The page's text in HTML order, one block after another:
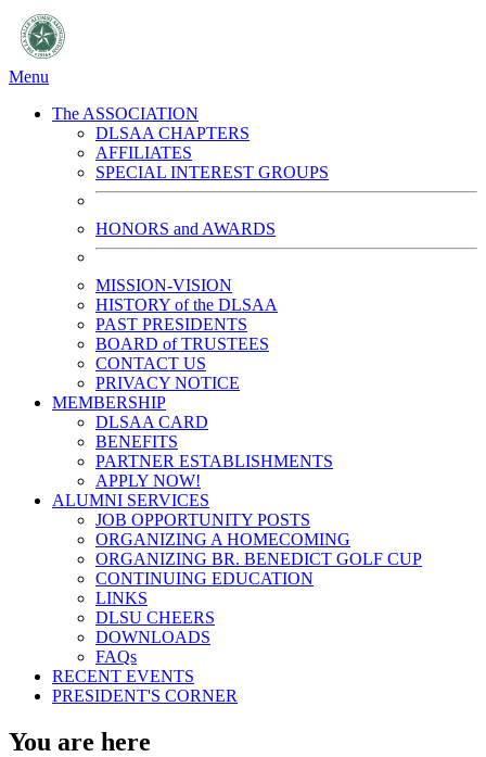
Menu
The ASSOCIATION
DLSAA CHAPTERS
AFFILIATES
SPECIAL INTEREST GROUPS
HONORS and AWARDS
MISSION-VISION
HISTORY of the DLSAA
PAST PRESIDENTS
BOARD of TRUSTEES
CONTACT US
PRIVACY NOTICE
MEMBERSHIP
DLSAA CARD
BENEFITS
PARTNER ESTABLISHMENTS
APPLY NOW!
ALUMNI SERVICES
JOB OPPORTUNITY POSTS
ORGANIZING A HOMECOMING
ORGANIZING BR. BENEDICT GOLF CUP
CONTINUING EDUCATION
LINKS
DLSU CHEERS
DOWNLOADS
FAQs
RECENT EVENTS
PRESIDENT'S CORNER
You are here